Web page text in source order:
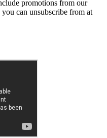
promotions from our
can unsubscribe from at